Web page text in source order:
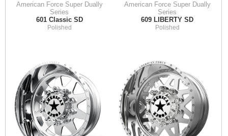
American Force Super Dually
Series
601 Classic SD
Polished
American Force Super Dually
Series
609 LIBERTY SD
Polished